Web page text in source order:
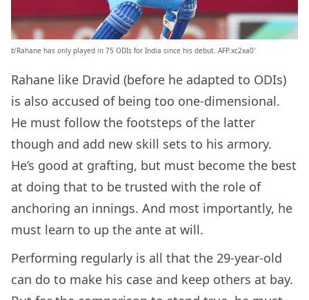
b’Rahane has only played in 75 ODIs for India since his debut. AFP.xc2xa0′
Rahane like Dravid (before he adapted to ODIs)
is also accused of being too one-dimensional.
He must follow the footsteps of the latter
though and add new skill sets to his armory.
He’s good at grafting, but must become the best
at doing that to be trusted with the role of
anchoring an innings. And most importantly, he
must learn to up the ante at will.
Performing regularly is all that the 29-year-old
can do to make his case and keep others at bay.